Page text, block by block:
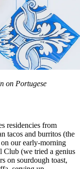
on Portugese
residencies from
tacos and burritos (the
our early-morning
Club (we tried a genius
on sourdough toast,